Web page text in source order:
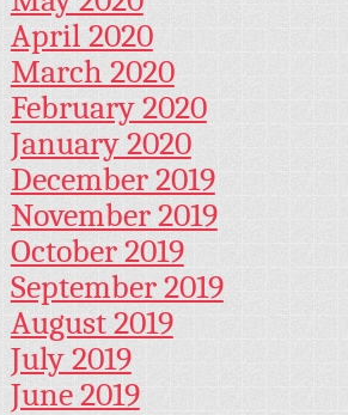
April 2020
March 2020
February 2020
January 2020
December 2019
November 2019
October 2019
September 2019
August 2019
July 2019
June 2019